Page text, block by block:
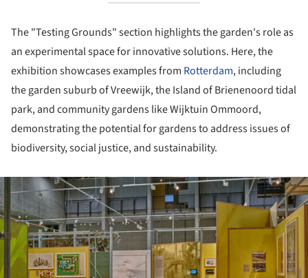
The "Testing Grounds" section highlights the garden's role as
an experimental space for innovative solutions. Here, the
exhibition showcases examples from Rotterdam, including
the garden suburb of Vreewijk, the Island of Brienenoord tidal
park, and community gardens like Wijktuin Ommoord,
demonstrating the potential for gardens to address issues of
biodiversity, social justice, and sustainability.